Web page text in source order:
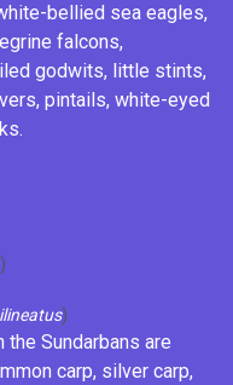
bellied sea eagles,
falcons,
godwits, little stints,
, pintails, white-eyed
.
)
)
the Sundarbans are
carp, silver carp,